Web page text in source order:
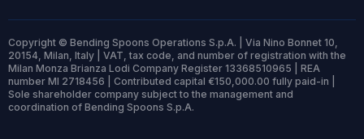
Copyright © Bending Spoons Operations S.p.A. | Via Nino Bonnet 10,
20154, Milan, Italy | VAT, tax code, and number of registration with the
Milan Monza Brianza Lodi Company Register 13368510965 | REA
number MI 2718456 | Contributed capital €150,000.00 fully paid-in |
Sole shareholder company subject to the management and
coordination of Bending Spoons S.p.A.